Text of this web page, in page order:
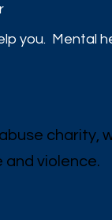
you. Mental
charity,
and violence.